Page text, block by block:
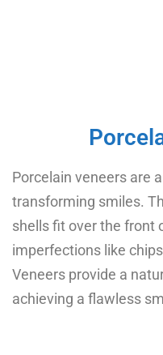
Porcelain veneers are
transforming smiles.
shells fit over the front
imperfections like
Veneers provide a
achieving a flawless